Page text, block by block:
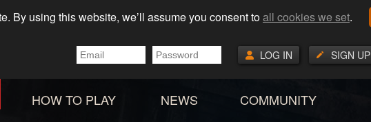
By using this website, we’ll assume you consent toall cookies we set.
SIGN UP
LOG IN
HOW TO PLAY NEWS COMMUNITY